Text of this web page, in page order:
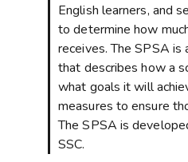
English learners, and
to determine how
receives. The SPSA is
that describes how a
what goals it will
measures to ensure
The SPSA is
SSC.